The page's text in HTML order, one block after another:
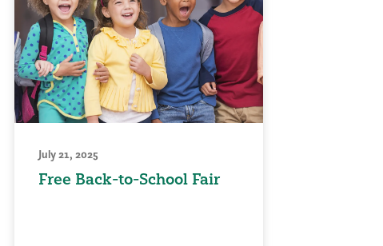
July 21, 2025
Free Back-to-School Fair